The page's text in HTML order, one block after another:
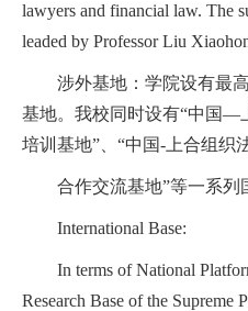
lawyers and financial law. The
leaded by Professor Liu
涉外基地：学院设有最
基地。我校同时设有“中国—
培训基地”、“中国-上合组织
合作交流基地”等一系列
International Base:
In terms of National
Research Base of the Supreme